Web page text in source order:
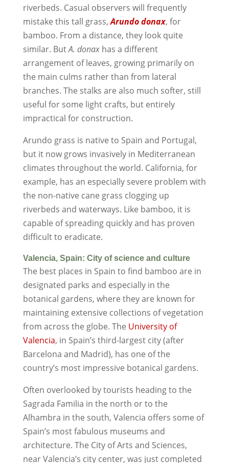
riverbeds. Casual observers will frequently
mistake this tall grass,Arundo donax, for
bamboo. From a distance, they look quite
similar. ButA. donaxhas a different
arrangement of leaves, growing primarily on
the main culms rather than from lateral
branches. The stalks are also much softer, still
useful for some light crafts, but entirely
impractical for construction.
Arundo grass is native to Spain and Portugal,
but it now grows invasively in Mediterranean
climates throughout the world. California, for
example, has an especially severe problem with
the non-native cane grass clogging up
riverbeds and waterways. Like bamboo, it is
capable of spreading quickly and has proven
difficult to eradicate.
Valencia, Spain: City of science and culture
The best places in Spain to find bamboo are in
designated parks and especially in the
botanical gardens, where they are known for
maintaining extensive collections of vegetation
from across the globe. The University of
Valencia, in Spain’s third-largest city (after
Barcelona and Madrid), has one of the
country’s most impressive botanical gardens.
Often overlooked by tourists heading to the
Sagrada Familia in the north or to the
Alhambra in the south, Valencia offers some of
Spain’s most fabulous museums and
architecture. The City of Arts and Sciences,
near Valencia’s city center, was just completed